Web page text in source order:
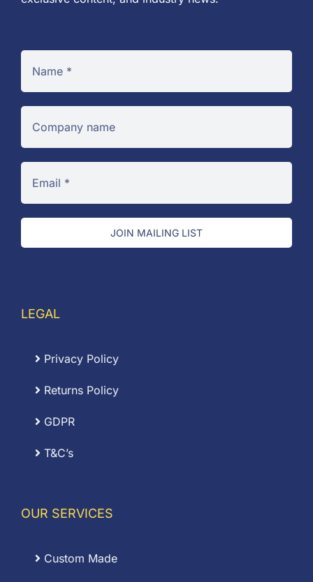
JOIN MAILING LIST
LEGAL
Privacy Policy
Returns Policy
GDPR
T&C’s
OUR SERVICES
Custom Made